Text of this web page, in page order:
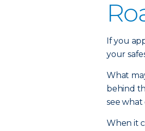
If you
your
What
behind
see what
When it